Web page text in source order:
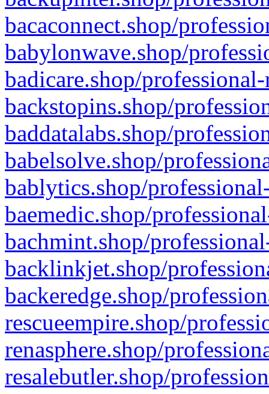
bacaconnect.shop/
babylonwave.shop/
badicare.shop/
backstopins.shop/
baddatalabs.shop/
babelsolve.shop/
bablytics.shop/
baemedic.shop/
bachmint.shop/
backlinkjet.shop/
backeredge.shop/
rescueempire.shop/
renasphere.shop/
resalebutler.shop/